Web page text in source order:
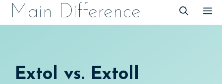
SkipMain Difference
Extol vs. Extoll